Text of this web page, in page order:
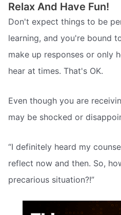
Relax And Have Fun!
Don't expect things to be
learning, and you're bound
make up responses or only
hear at times. That's OK.
Even though you are
may be shocked or
“I definitely heard my
reflect now and then. So,
precarious situation?!”